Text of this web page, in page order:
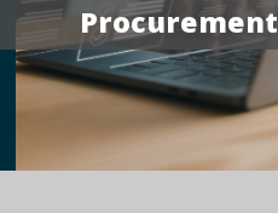
Procurement